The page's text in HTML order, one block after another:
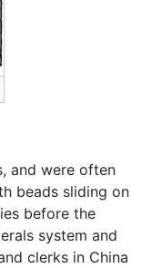
and were often
beads sliding on
before the
system and
clerks in China